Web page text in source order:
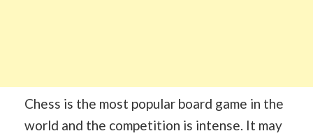
Chess is the most popular board game in the
world and the competition is intense. It may